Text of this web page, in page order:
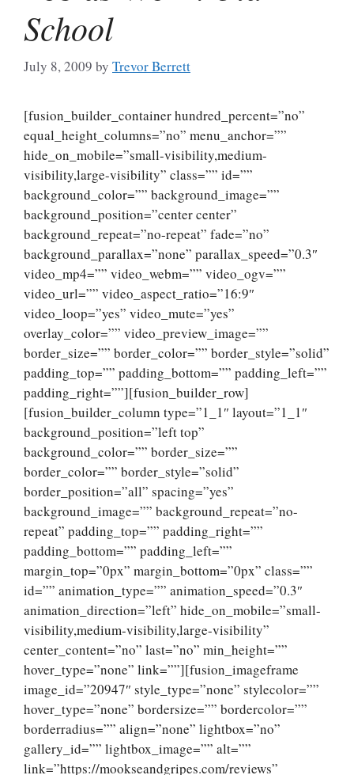
School
July 8, 2009 by Trevor Berrett
[fusion_builder_container hundred_percent=”no”
equal_height_columns=”no” menu_anchor=””
hide_on_mobile=”small-visibility,medium-
visibility,large-visibility” class=”” id=””
background_color=”” background_image=””
background_position=”center center”
background_repeat=”no-repeat” fade=”no”
background_parallax=”none” parallax_speed=”0.3″
video_mp4=”” video_webm=”” video_ogv=””
video_url=”” video_aspect_ratio=”16:9″
video_loop=”yes” video_mute=”yes”
overlay_color=”” video_preview_image=””
border_size=”” border_color=”” border_style=”solid”
padding_top=”” padding_bottom=”” padding_left=””
padding_right=””][fusion_builder_row]
[fusion_builder_column type=”1_1″ layout=”1_1″
background_position=”left top”
background_color=”” border_size=””
border_color=”” border_style=”solid”
border_position=”all” spacing=”yes”
background_image=”” background_repeat=”no-
repeat” padding_top=”” padding_right=””
padding_bottom=”” padding_left=””
margin_top=”0px” margin_bottom=”0px” class=””
id=”” animation_type=”” animation_speed=”0.3″
animation_direction=”left” hide_on_mobile=”small-
visibility,medium-visibility,large-visibility”
center_content=”no” last=”no” min_height=””
hover_type=”none” link=””][fusion_imageframe
image_id=”20947″ style_type=”none” stylecolor=””
hover_type=”none” bordersize=”” bordercolor=””
borderradius=”” align=”none” lightbox=”no”
gallery_id=”” lightbox_image=”” alt=””
link=”https://mookseandgripes.com/reviews”